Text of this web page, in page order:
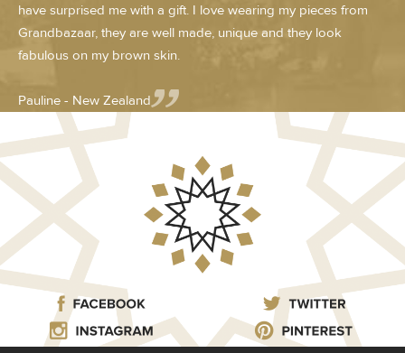
have surprised me with a gift. I love wearing my pieces from
Grandbazaar, they are well made, unique and they look
fabulous on my brown skin.
Pauline - New Zealand